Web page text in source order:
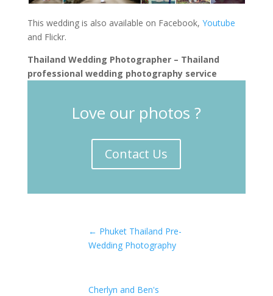
This wedding is also available on Facebook, Youtube
and Flickr.
Thailand Wedding Photographer – Thailand
professional wedding photography service
Love our photos ?
Contact Us
← Phuket Thailand Pre-
Wedding Photography
Cherlyn and Ben's